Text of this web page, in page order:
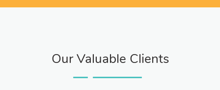
Our Valuable Clients